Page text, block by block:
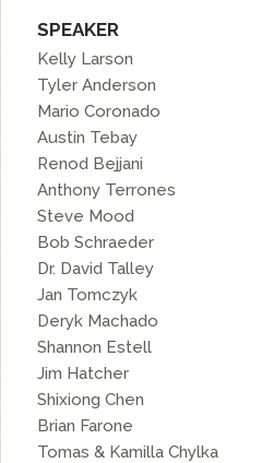
SPEAKER
Kelly Larson
Tyler Anderson
Mario Coronado
Austin Tebay
Renod Bejjani
Anthony Terrones
Steve Mood
Bob Schraeder
Dr. David Talley
Jan Tomczyk
Deryk Machado
Shannon Estell
Jim Hatcher
Shixiong Chen
Brian Farone
Tomas & Kamilla Chylka